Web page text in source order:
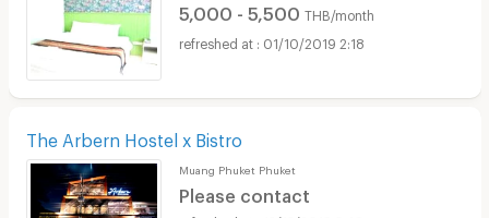
5,000 - 5,500 THB/month
01/10/2019 2:18
The Arbern Hostel x Bistro
Muang Phuket Phuket
Please contact